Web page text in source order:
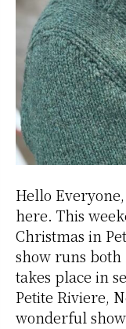
Hello
here. This
Christmas in
show runs both
takes place in
Petite Riviere,
wonderful